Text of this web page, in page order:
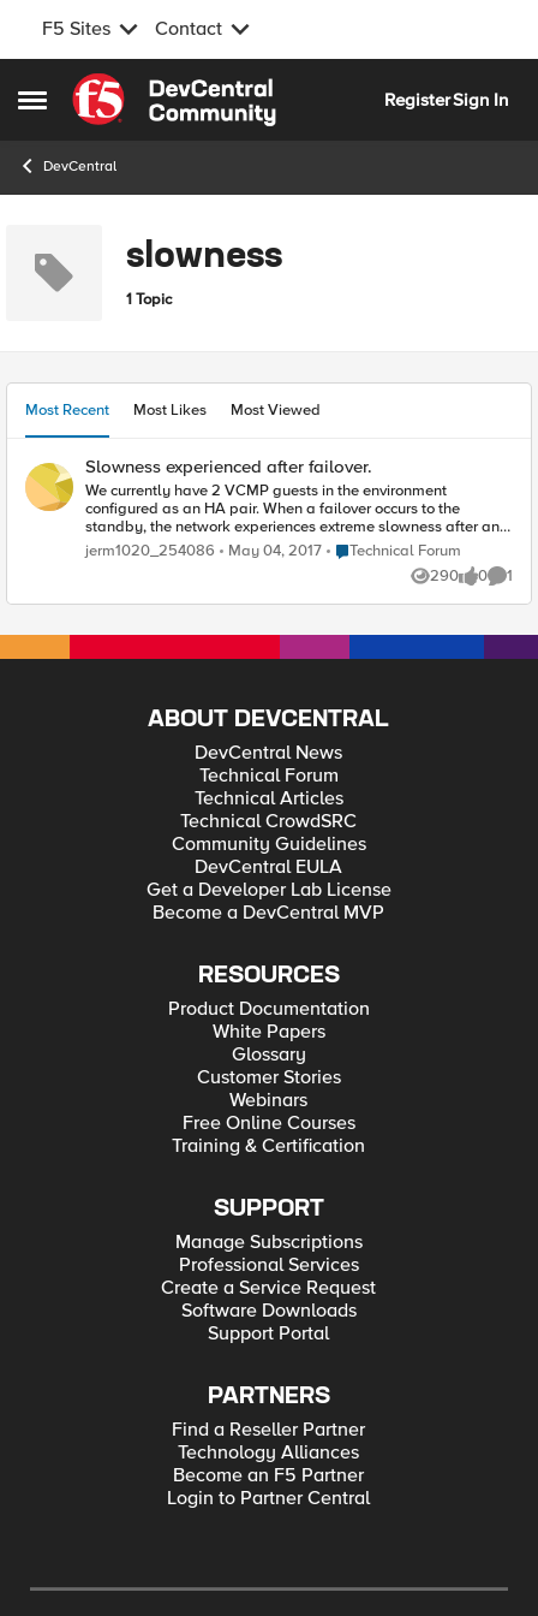
F5 Sites Contact
Open Side Menu
Skip to content
RegisterSign In
DevCentral
slowness
1 Topic
Most Recent Most Likes Most Viewed
Slowness experienced after failover.
We currently have 2 VCMP guests in the environment
configured as an HA pair. When a failover occurs to the
standby, the network experiences extreme slowness after an
hour or so. Has anyone else had this experience and if so what
was the root cause. just a brief synopsis will do as I really just
need a direction to head in for troubleshooting. this is for
jerm1020_254086 May 04, 2017 Place Technical Forum
Technical Forum
290
Views 0
likes 1
ABOUT DEVCENTRAL
DevCentral News
Technical Forum
Technical Articles
Technical CrowdSRC
Community Guidelines
DevCentral EULA
Get a Developer Lab License
Become a DevCentral MVP
RESOURCES
Product Documentation
White Papers
Glossary
Customer Stories
Webinars
Free Online Courses
Training & Certification
SUPPORT
Manage Subscriptions
Professional Services
Create a Service Request
Software Downloads
Support Portal
PARTNERS
Find a Reseller Partner
Technology Alliances
Become an F5 Partner
Login to Partner Central